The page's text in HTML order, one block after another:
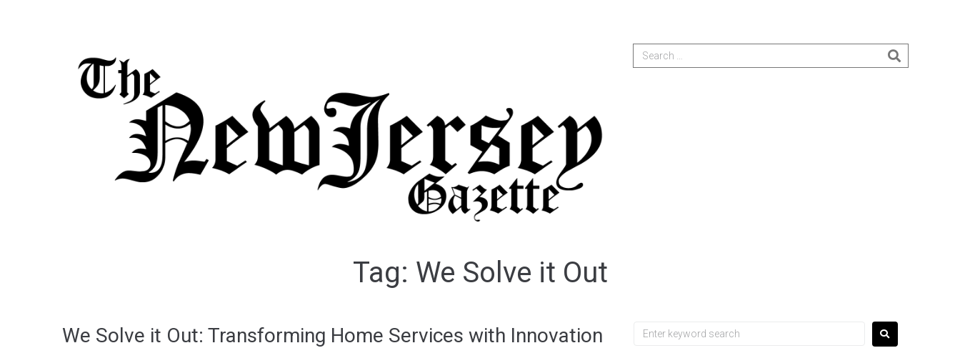
Tag: We Solve it Out
We Solve it Out: Transforming Home Services with Innovation